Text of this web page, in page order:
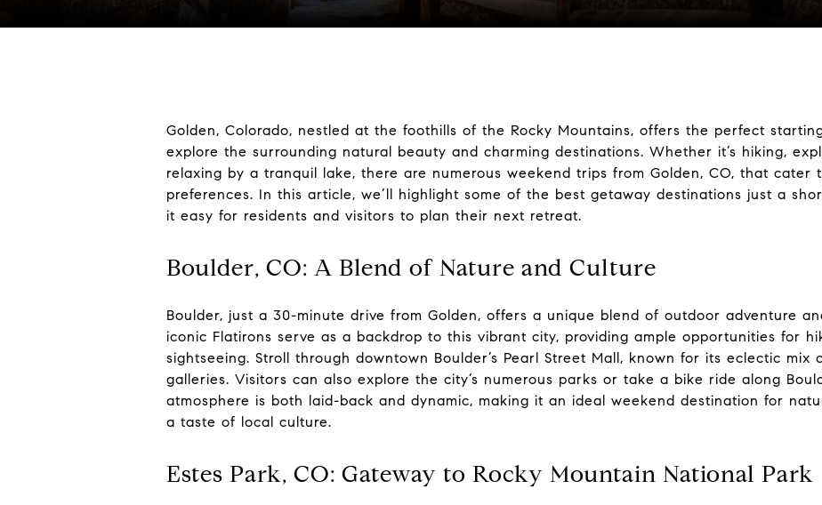
Golden, Colorado, nestled at the foothills of the Rocky Mountains, offers the perfect
explore the surrounding natural beauty and charming destinations. Whether it’s hiking,
relaxing by a tranquil lake, there are numerous weekend trips from Golden, CO, that cater
preferences. In this article, we’ll highlight some of the best getaway destinations just a
it easy for residents and visitors to plan their next retreat.
Boulder, CO: A Blend of Nature and Culture
Boulder, just a 30-minute drive from Golden, offers a unique blend of outdoor adventure
iconic Flatirons serve as a backdrop to this vibrant city, providing ample opportunities for
sightseeing. Stroll through downtown Boulder’s Pearl Street Mall, known for its eclectic mix
galleries. Visitors can also explore the city’s numerous parks or take a bike ride along
atmosphere is both laid-back and dynamic, making it an ideal weekend destination for
a taste of local culture.
Estes Park, CO: Gateway to Rocky Mountain National Park